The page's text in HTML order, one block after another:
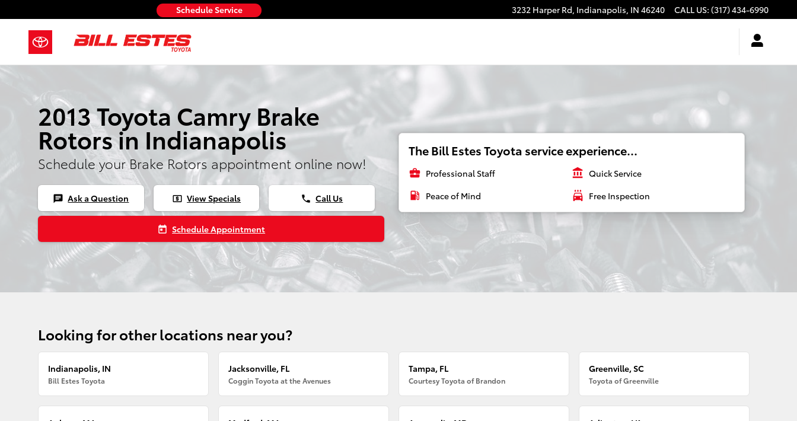
2013 Toyota Camry Rotors 3232 Harper Rd, Indianapolis, IN 46240 CALL US: (317) 434-6990
Schedule Service
2013 Toyota Camry Brake
Rotors in Indianapolis
Schedule your Brake Rotors appointment online now!
chat Ask a Question local_atm View Specials phone Call Us
today Schedule Appointment
The Bill Estes Toyota service experience...
business_center Professional Staff account_balance Quick Service
local_gas_station Peace of Mind local_car_wash Free Inspection
Looking for other locations near you?
Indianapolis, IN
Bill Estes Toyota
Jacksonville, FL
Coggin Toyota at the Avenues
Tampa, FL
Courtesy Toyota of Brandon
Greenville, SC
Toyota of Greenville